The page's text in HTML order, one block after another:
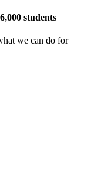
students
we can do for